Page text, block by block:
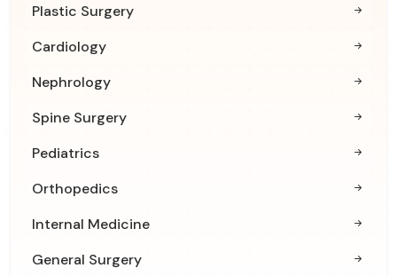
Plastic Surgery
Cardiology
Nephrology
Spine Surgery
Pediatrics
Orthopedics
Internal Medicine
General Surgery